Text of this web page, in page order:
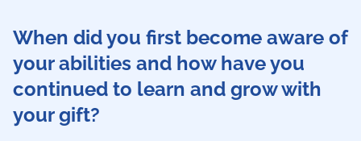
When did you first become aware of
your abilities and how have you
continued to learn and grow with
your gift?